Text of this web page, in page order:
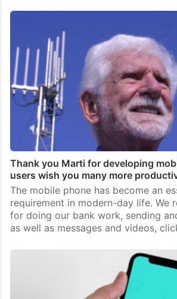
Introduce service for caller name
TRAI
New Delhi: The Telecom Regulatory
(TRAI) on Friday recommended that
Presentation (CNAP)
introduced in telecom network and
involving display of caller…